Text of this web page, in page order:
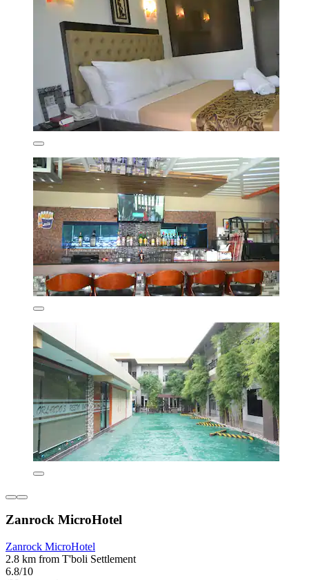
Zanrock MicroHotel
Zanrock MicroHotel
2.8 km from T'boli Settlement
6.8/10